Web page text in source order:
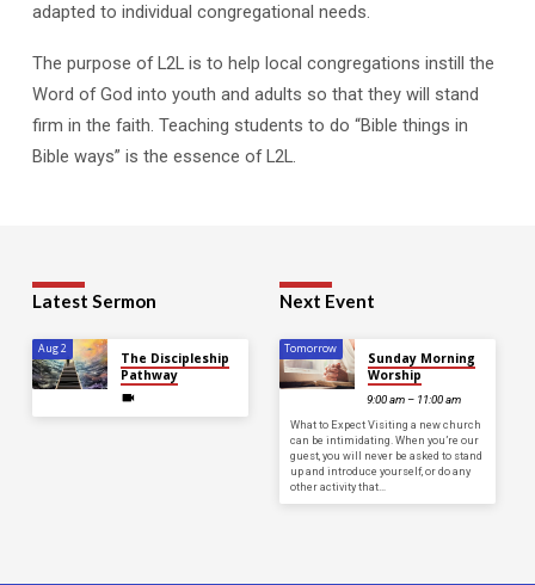
adapted to individual congregational needs.
The purpose of L2L is to help local congregations instill the
Word of God into youth and adults so that they will stand
firm in the faith. Teaching students to do “Bible things in
Bible ways” is the essence of L2L.
Latest Sermon
Aug 2
The Discipleship
Pathway
Next Event
Tomorrow
Sunday Morning
Worship
9:00 am – 11:00 am
What to Expect Visiting a new church
can be intimidating. When you’re our
guest, you will never be asked to stand
up and introduce yourself, or do any
other activity that…